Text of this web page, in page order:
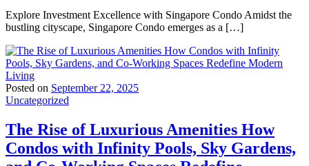
Explore Investment Excellence with Singapore Condo Amidst the
bustling cityscape, Singapore Condo emerges as a […]
Posted on September 22, 2025
Uncategorized
The Rise of Luxurious Amenities How
Condos with Infinity Pools, Sky Gardens,